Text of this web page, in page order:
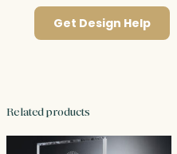
Get Design Help
Related products